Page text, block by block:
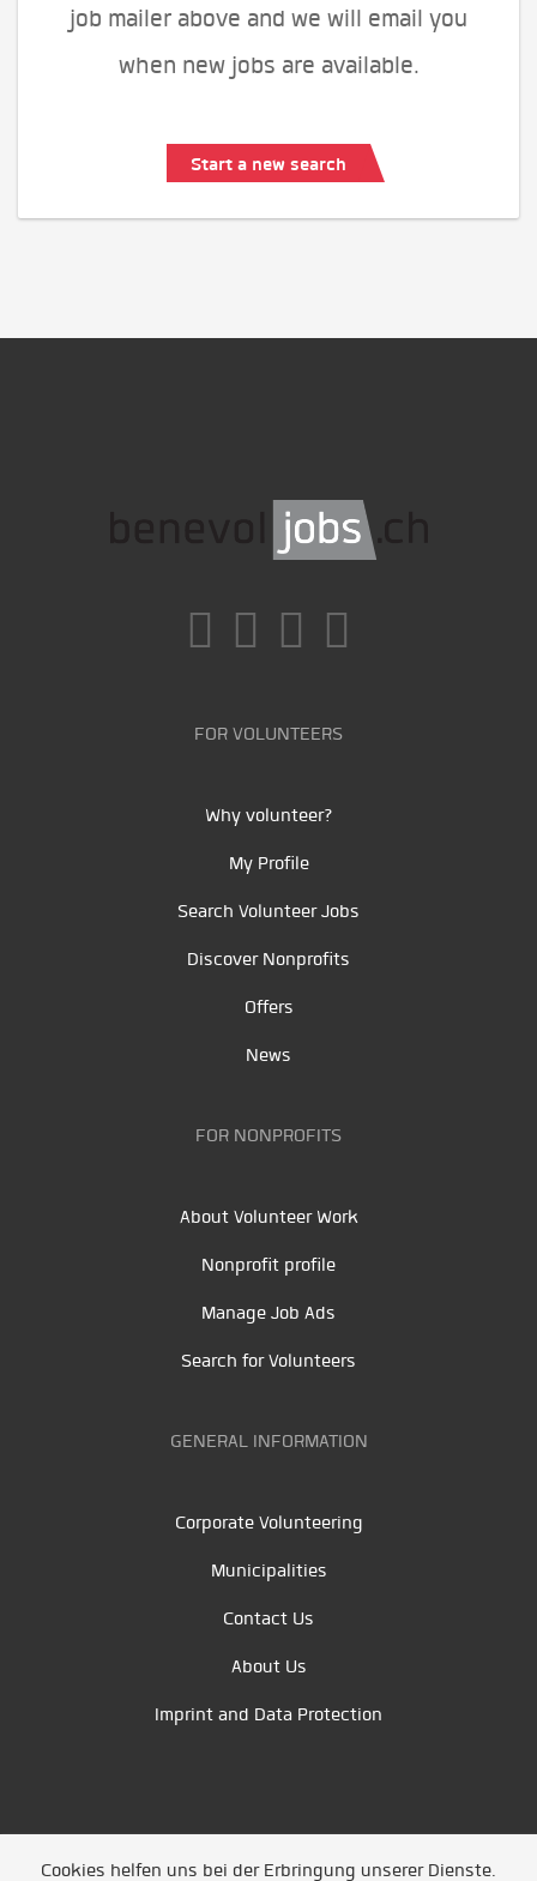
job mailer above and we will email you
when new jobs are available.
Start a new search
FOR VOLUNTEERS
Why volunteer?
My Profile
Search Volunteer Jobs
Discover Nonprofits
Offers
News
FOR NONPROFITS
About Volunteer Work
Nonprofit profile
Manage Job Ads
Search for Volunteers
GENERAL INFORMATION
Corporate Volunteering
Municipalities
Contact Us
About Us
Imprint and Data Protection
Cookies helfen uns bei der Erbringung unserer Dienste.